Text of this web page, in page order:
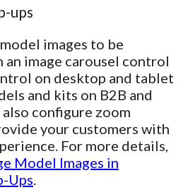
ups
images to be
image carousel control
on desktop and tablet
and kits on B2B and
also configure zoom
your customers with
For more details,
Model Images in
Ups.